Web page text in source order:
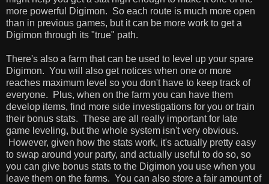
more powerful Digimon. So each route is much more open
than in previous games, but it can be more work to get a
Digimon through its "true" path.
There's also a farm that can be used to level up your spare
Digimon. You will also get notices when one or more
reaches maximum level so you don't have to keep track of
everyone. Plus, when on the farm you can have them
develop items, find more side investigations for you or train
their bonus stats. These are all really important for late
game leveling, but the whole system isn't very obvious.
However, given how the stats work, it's actually pretty easy
to swap around your party, and actually useful to do so, so
you can give bonus stats to the Digimon you use when you
leave them on the farms. You can also store a fair amount of